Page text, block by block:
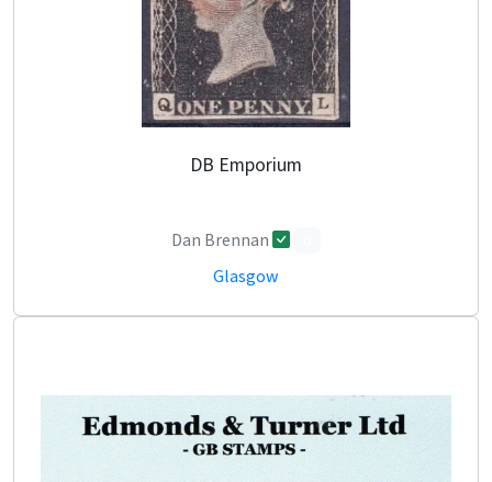
DB Emporium
Dan Brennan
Glasgow